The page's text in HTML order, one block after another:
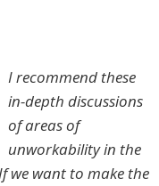
I recommend these
in-depth discussions
of areas of
unworkability in the
we want to make the